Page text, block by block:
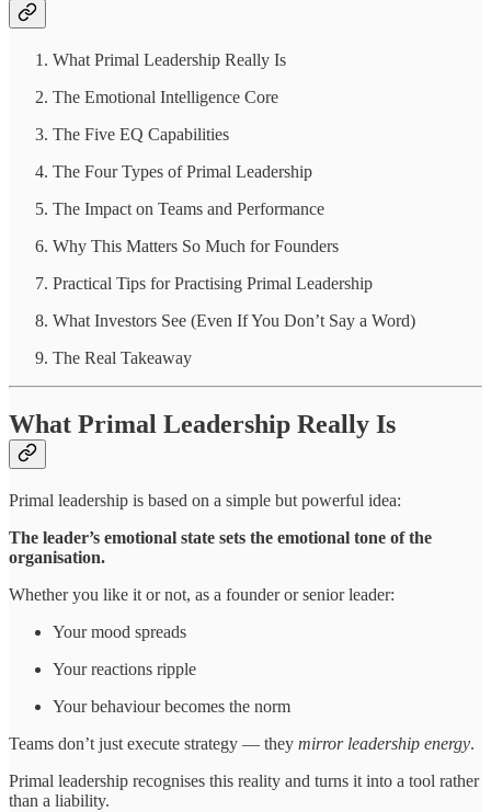
What Primal Leadership Really Is
The Emotional Intelligence Core
The Five EQ Capabilities
The Four Types of Primal Leadership
The Impact on Teams and Performance
Why This Matters So Much for Founders
Practical Tips for Practising Primal Leadership
What Investors See (Even If You Don’t Say a Word)
The Real Takeaway
What Primal Leadership Really Is
Primal leadership is based on a simple but powerful idea:
The leader’s emotional state sets the emotional tone of the
organisation.
Whether you like it or not, as a founder or senior leader:
Your mood spreads
Your reactions ripple
Your behaviour becomes the norm
Teams don’t just execute strategy — they mirror leadership energy.
Primal leadership recognises this reality and turns it into a tool rather
than a liability.